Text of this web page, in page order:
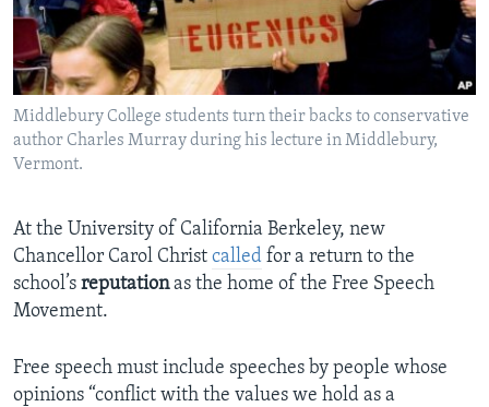
Middlebury College students turn their backs to conservative
author Charles Murray during his lecture in Middlebury,
Vermont.
At the University of California Berkeley, new
Chancellor Carol Christ called for a return to the
school’s reputationas the home of the Free Speech
Movement.
Free speech must include speeches by people whose
opinions “conflict with the values we hold as a